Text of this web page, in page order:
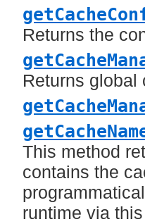
Returns the
Returns global
This method
contains the
runtime via